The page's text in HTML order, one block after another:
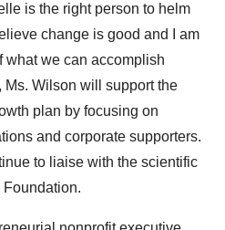
is the right person to helm
change is good and I am
what we can accomplish
Ms. Wilson will support the
plan by focusing on
and corporate supporters.
to liaise with the scientific